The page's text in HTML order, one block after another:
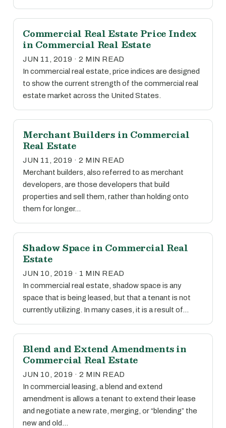
Commercial Real Estate Price Index
in Commercial Real Estate
JUN 11, 2019 · 2 MIN READ
In commercial real estate, price indices are designed
to show the current strength of the commercial real
estate market across the United States.
Merchant Builders in Commercial
Real Estate
JUN 11, 2019 · 2 MIN READ
Merchant builders, also referred to as merchant
developers, are those developers that build
properties and sell them, rather than holding onto
them for longer…
Shadow Space in Commercial Real
Estate
JUN 10, 2019 · 1 MIN READ
In commercial real estate, shadow space is any
space that is being leased, but that a tenant is not
currently utilizing. In many cases, it is a result of…
Blend and Extend Amendments in
Commercial Real Estate
JUN 10, 2019 · 2 MIN READ
In commercial leasing, a blend and extend
amendment is allows a tenant to extend their lease
and negotiate a new rate, merging, or “blending” the
new and old…